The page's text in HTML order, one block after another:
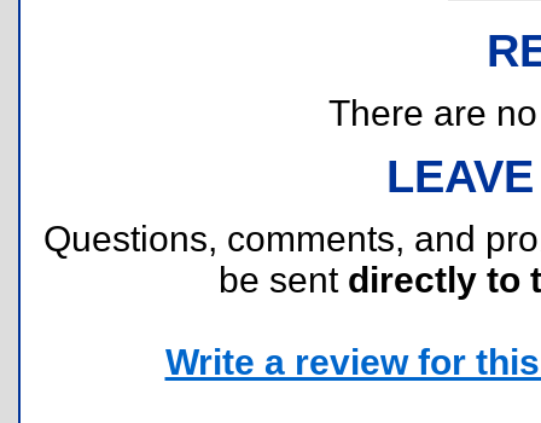
There are
Questions, comments, and
be sent directly to
Write a review for